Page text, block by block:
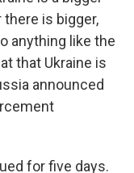
there is bigger,
anything like the
that Ukraine is
announced
for five days.